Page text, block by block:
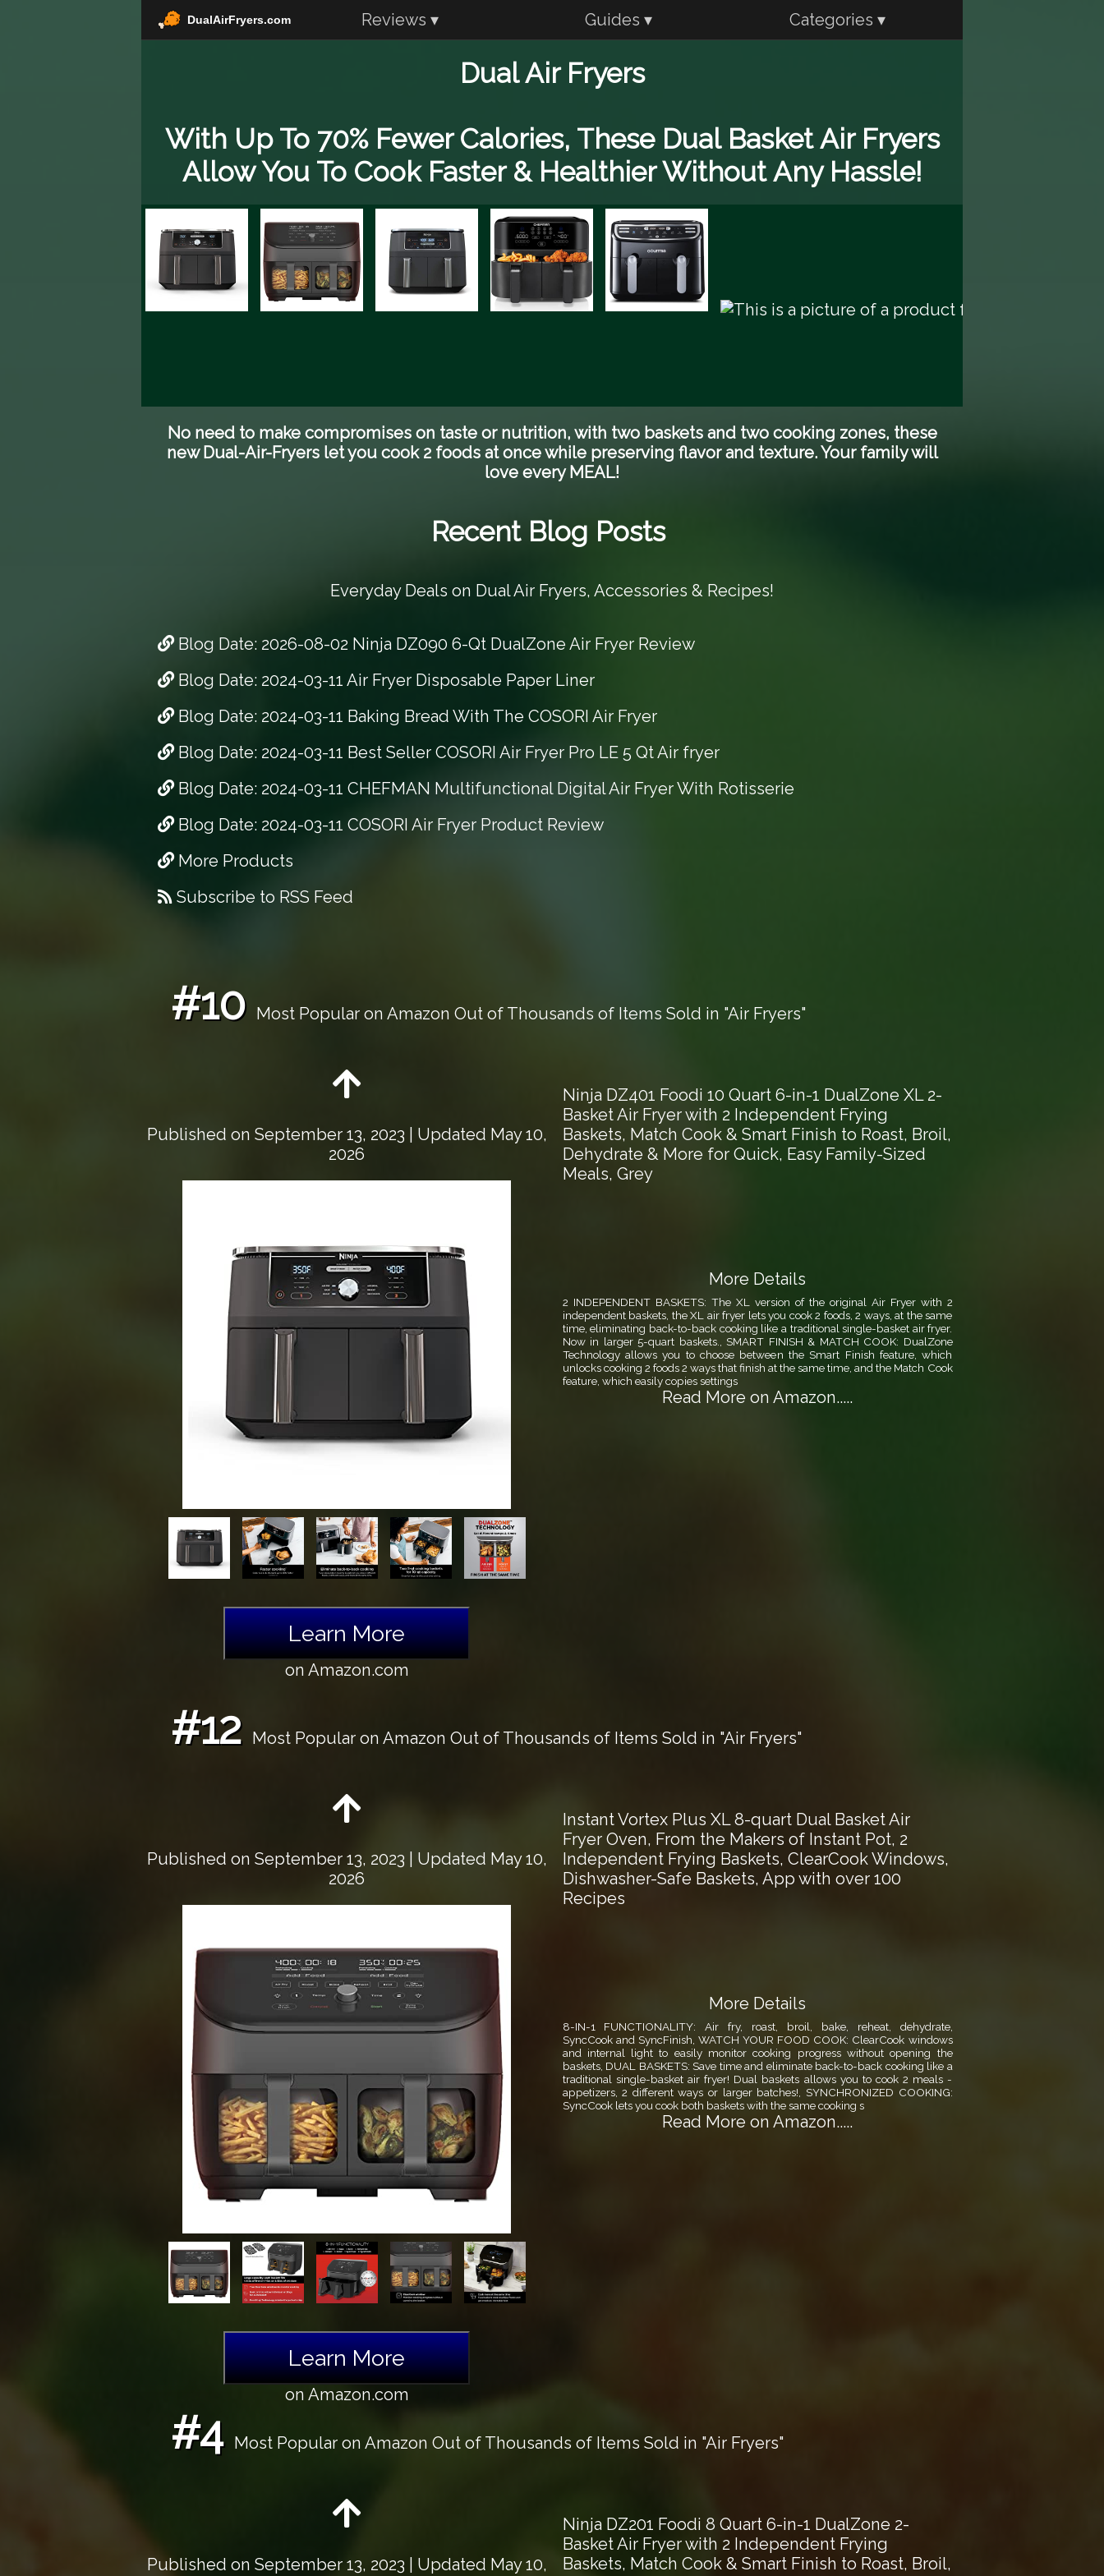
DualAirFryers.com Reviews ▾ Guides ▾ Categories ▾
Dual Air Fryers
With Up To 70% Fewer Calories, These Dual Basket Air Fryers
Allow You To Cook Faster & Healthier Without Any Hassle!
No need to make compromises on taste or nutrition, with two baskets and two cooking zones, these
new Dual-Air-Fryers let you cook 2 foods at once while preserving flavor and texture. Your family will
love every MEAL!
Recent Blog Posts
Everyday Deals on Dual Air Fryers, Accessories & Recipes!
Blog Date: 2026-08-02 Ninja DZ090 6-Qt DualZone Air Fryer Review
Blog Date: 2024-03-11 Air Fryer Disposable Paper Liner
Blog Date: 2024-03-11 Baking Bread With The COSORI Air Fryer
Blog Date: 2024-03-11 Best Seller COSORI Air Fryer Pro LE 5 Qt Air fryer
Blog Date: 2024-03-11 CHEFMAN Multifunctional Digital Air Fryer With Rotisserie
Blog Date: 2024-03-11 COSORI Air Fryer Product Review
More Products
Subscribe to RSS Feed
#10 Most Popular on Amazon Out of Thousands of Items Sold in "Air Fryers"
Published on September 13, 2023 | Updated May 10,
2026
Learn More
on Amazon.com
Ninja DZ401 Foodi 10 Quart 6-in-1 DualZone XL 2-
Basket Air Fryer with 2 Independent Frying
Baskets, Match Cook & Smart Finish to Roast, Broil,
Dehydrate & More for Quick, Easy Family-Sized
Meals, Grey
More Details
2 INDEPENDENT BASKETS: The XL version of the original Air Fryer with 2
independent baskets, the XL air fryer lets you cook 2 foods, 2 ways, at the same
time, eliminating back-to-back cooking like a traditional single-basket air fryer.
Now in larger 5-quart baskets., SMART FINISH & MATCH COOK: DualZone
Technology allows you to choose between the Smart Finish feature, which
unlocks cooking 2 foods 2 ways that finish at the same time, and the Match Cook
feature, which easily copies settings
Read More on Amazon.....
#12 Most Popular on Amazon Out of Thousands of Items Sold in "Air Fryers"
Published on September 13, 2023 | Updated May 10,
2026
Learn More
on Amazon.com
Instant Vortex Plus XL 8-quart Dual Basket Air
Fryer Oven, From the Makers of Instant Pot, 2
Independent Frying Baskets, ClearCook Windows,
Dishwasher-Safe Baskets, App with over 100
Recipes
More Details
8-IN-1 FUNCTIONALITY: Air fry, roast, broil, bake, reheat, dehydrate,
SyncCook and SyncFinish, WATCH YOUR FOOD COOK: ClearCook windows
and internal light to easily monitor cooking progress without opening the
baskets, DUAL BASKETS: Save time and eliminate back-to-back cooking like a
traditional single-basket air fryer! Dual baskets allows you to cook 2 meals -
appetizers, 2 different ways or larger batches!, SYNCHRONIZED COOKING:
SyncCook lets you cook both baskets with the same cooking s
Read More on Amazon.....
#4 Most Popular on Amazon Out of Thousands of Items Sold in "Air Fryers"
Published on September 13, 2023 | Updated May 10,
Ninja DZ201 Foodi 8 Quart 6-in-1 DualZone 2-
Basket Air Fryer with 2 Independent Frying
Baskets, Match Cook & Smart Finish to Roast, Broil,